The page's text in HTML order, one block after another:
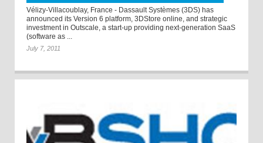
Vélizy-Villacoublay, France - Dassault Systèmes (3DS) has
announced its Version 6 platform, 3DStore online, and strategic
investment in Outscale, a start-up providing next-generation SaaS
(software as ...
July 7, 2011